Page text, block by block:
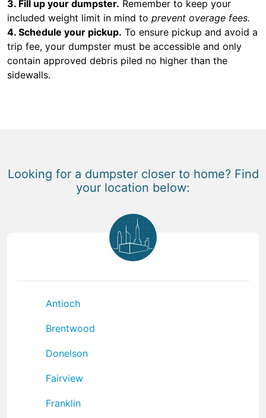
3. Fill up your dumpster. Remember to keep your
included weight limit in mind to prevent overage fees.
4. Schedule your pickup. To ensure pickup and avoid a
trip fee, your dumpster must be accessible and only
contain approved debris piled no higher than the
sidewalls.
Looking for a dumpster closer to home? Find
your location below:
Antioch
Brentwood
Donelson
Fairview
Franklin